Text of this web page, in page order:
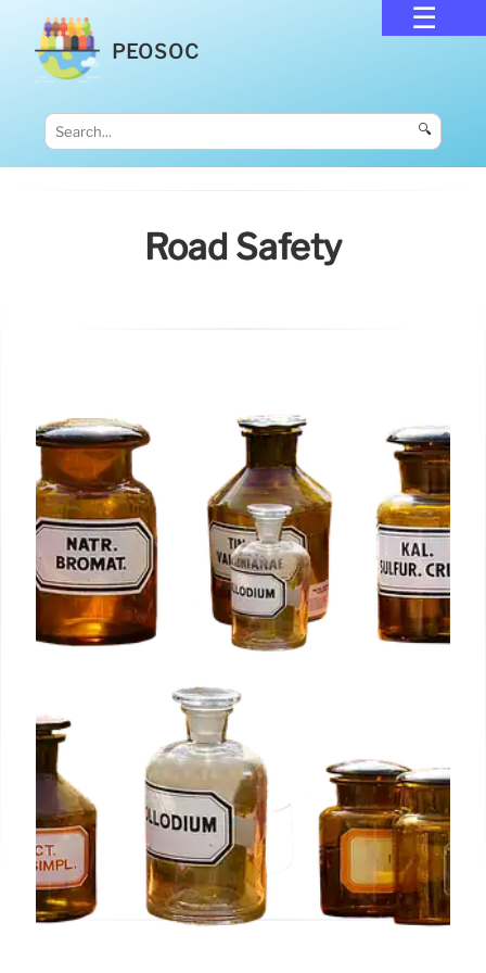
PEOSOC
🔍
Road Safety